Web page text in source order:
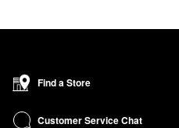
Find a Store
Customer Service Chat